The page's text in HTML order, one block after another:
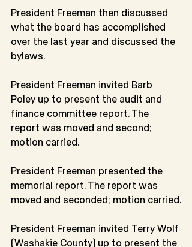
President Freeman then discussed
what the board has accomplished
over the last year and discussed the
bylaws.
President Freeman invited Barb
Poley up to present the audit and
finance committee report. The
report was moved and second;
motion carried.
President Freeman presented the
memorial report. The report was
moved and seconded; motion carried.
President Freeman invited Terry Wolf
(Washakie County) up to present the